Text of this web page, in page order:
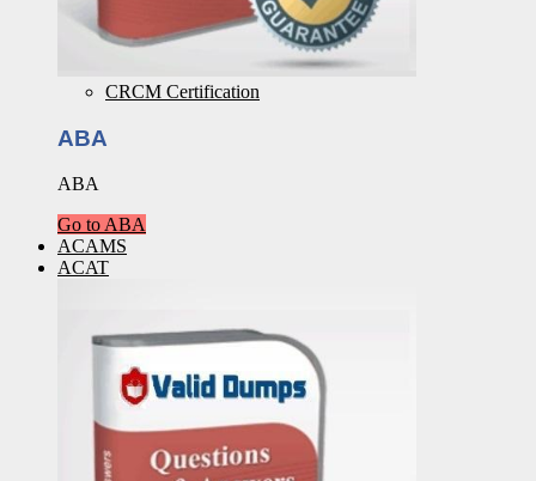
CRCM Certification
ABA
ABA
Go to ABA
ACAMS
ACAT